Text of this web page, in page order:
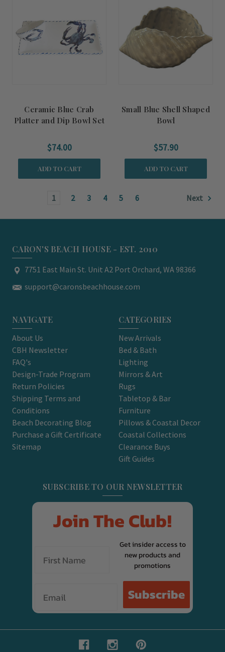
Ceramic Blue Crab
Platter and Dip Bowl Set
$74.00
ADD TO CART
Small Blue Shell Shaped
Bowl
$57.90
ADD TO CART
1 2 3 4 5 6 Next
CARON'S BEACH HOUSE - EST. 2010
7751 East Main St. Unit A2 Port Orchard, WA 98366
support@caronsbeachhouse.com
NAVIGATE
About Us
CBH Newsletter
FAQ's
Design-Trade Program
Return Policies
Shipping Terms and
Conditions
Beach Decorating Blog
Purchase a Gift Certificate
Sitemap
CATEGORIES
New Arrivals
Bed & Bath
Lighting
Mirrors & Art
Rugs
Tabletop & Bar
Furniture
Pillows & Coastal Decor
Coastal Collections
Clearance Buys
Gift Guides
SUBSCRIBE TO OUR NEWSLETTER
Join The Club!
Get insider access to
new products and
promotions
Subscribe